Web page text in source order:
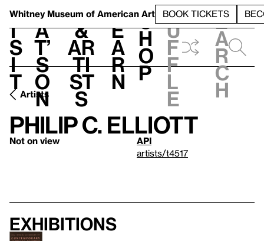
Whitney Museum of American Art BOOK TICKETS
V
i
s
i
t
h
a
t’
s
o
n
t
&
Ar
ti
st
s
L
e
a
r
n
S
h
o
p
h
u
f
f
l
e
e
a
r
c
h
Artists
Philip C. Elliott
Not on view
API
artists/t4517
Exhibitions